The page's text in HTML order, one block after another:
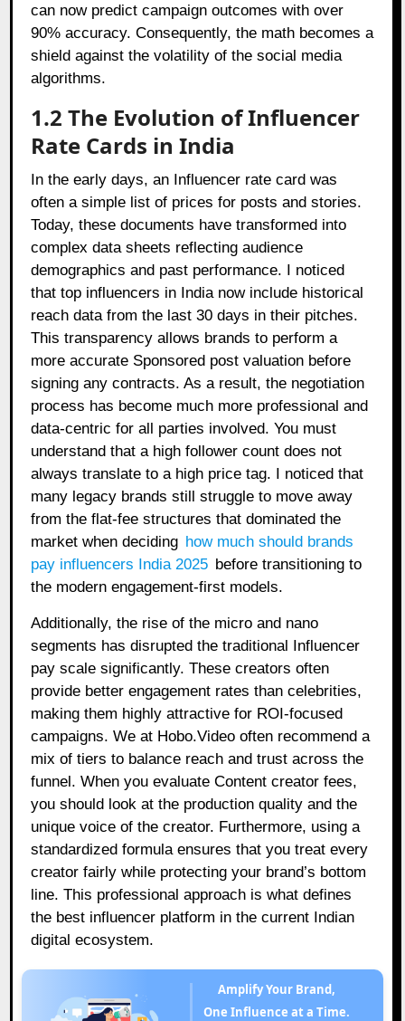
can now predict campaign outcomes with over
90% accuracy. Consequently, the math becomes a
shield against the volatility of the social media
algorithms.
1.2 The Evolution of Influencer
Rate Cards in India
In the early days, an Influencer rate card was
often a simple list of prices for posts and stories.
Today, these documents have transformed into
complex data sheets reflecting audience
demographics and past performance. I noticed
that top influencers in India now include historical
reach data from the last 30 days in their pitches.
This transparency allows brands to perform a
more accurate Sponsored post valuation before
signing any contracts. As a result, the negotiation
process has become much more professional and
data-centric for all parties involved. You must
understand that a high follower count does not
always translate to a high price tag. I noticed that
many legacy brands still struggle to move away
from the flat-fee structures that dominated the
market when deciding how much should brands
pay influencers India 2025 before transitioning to
the modern engagement-first models.
Additionally, the rise of the micro and nano
segments has disrupted the traditional Influencer
pay scale significantly. These creators often
provide better engagement rates than celebrities,
making them highly attractive for ROI-focused
campaigns. We at Hobo.Video often recommend a
mix of tiers to balance reach and trust across the
funnel. When you evaluate Content creator fees,
you should look at the production quality and the
unique voice of the creator. Furthermore, using a
standardized formula ensures that you treat every
creator fairly while protecting your brand’s bottom
line. This professional approach is what defines
the best influencer platform in the current Indian
digital ecosystem.
Amplify Your Brand,
One Influence at a Time.